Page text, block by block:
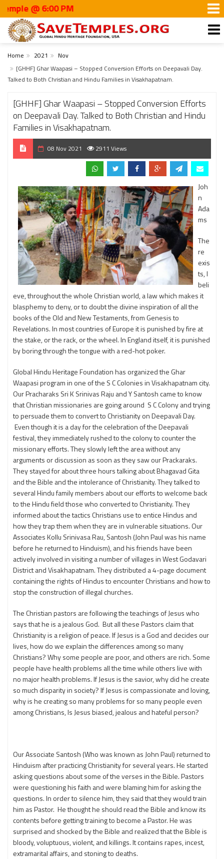
6:00 PM
Home 2021
Nov
[GHHF] Ghar Waapasi – Stopped Conversion Efforts on Deepavali Day.
Talked to Both Christian and Hindu Families in Visakhapatnam.
[GHHF] Ghar Waapasi – Stopped Conversion Efforts
on Deepavali Day. Talked to Both Christian and Hindu
Families in Visakhapatnam.
08 Nov 2021 2911 Views
Joh
n
Ada
ms
The
re
exis
ts, I
beli
eve, throughout the whole Christian world, a law which makes it
blasphemy to deny, or to doubt the divine inspiration of all the
books of the Old and New Testaments, from Genesis to
Revelations. In most countries of Europe it is punished by fire at
the stake, or the rack, or the wheel. In England itself, it is punished
by boring through the tongue with a red-hot poker.
Global Hindu Heritage Foundation has organized the Ghar
Waapasi program in one of the S C Colonies in Visakhapatnam city.
Our Pracharaks Sri K Srinivas Raju and Y Santosh came to know
that Christian missionaries are going around S C Colony and trying
to persuade them to convert to Christianity on Deepavali Day.
Even though it is a day for the celebration of the Deepavali
festival, they immediately rushed to the colony to counter the
missionary efforts. They slowly left the area without any
arguments or discussion as soon as they saw our Prackaraks.
They stayed for about three hours talking about Bhagavad Gita
and the Bible and the intolerance of Christianity. They talked to
several Hindu family members about our efforts to welcome back
to the Hindu field those who converted to Christianity. They
informed about the tactics Christians use to entice Hindus and
how they trap them when they are in vulnerable situations. Our
Associates Kollu Srinivasa Rau, Santosh (John Paul was his name
before he returned to Hinduism), and his friends have been
actively involved in visiting a number of villages in West Godavari
District and Visakhapatnam. They distributed a 4-page document
containing the rights of Hindus to encounter Christians and how to
stop the construction of illegal churches.
The Christian pastors are following the teachings of Jesus who
says that he is a jealous God. But all these Pastors claim that
Christianity is a religion of peace. If Jesus is a God and decides our
lives, how do we explain the differences among so many
Christians? Why some people are poor, and others are rich. Some
people have health problems all the time while others live with
no major health problems. If Jesus is the savior, why did he create
so much disparity in society? If Jesus is compassionate and loving,
why is he creating so many problems for so many people even
among Christians, Is Jesus biased, jealous and hateful person?
Our Associate Santosh (Who was known as John Paul) returned to
Hinduism after practicing Christianity for several years. He started
asking questions about some of the verses in the Bible. Pastors
were questioning his faith and were blaming him for asking the
questions. In order to silence him, they said that they would train
him as Pastor. He thought he should read the Bible and know its
contents before getting training to become a Pastor. He was
surprised and shocked by the Bible and realized that the Bible is
bloody, voluptuous, violent, and killings. It contains rapes, incest,
extramarital affairs, and stoning to deaths.